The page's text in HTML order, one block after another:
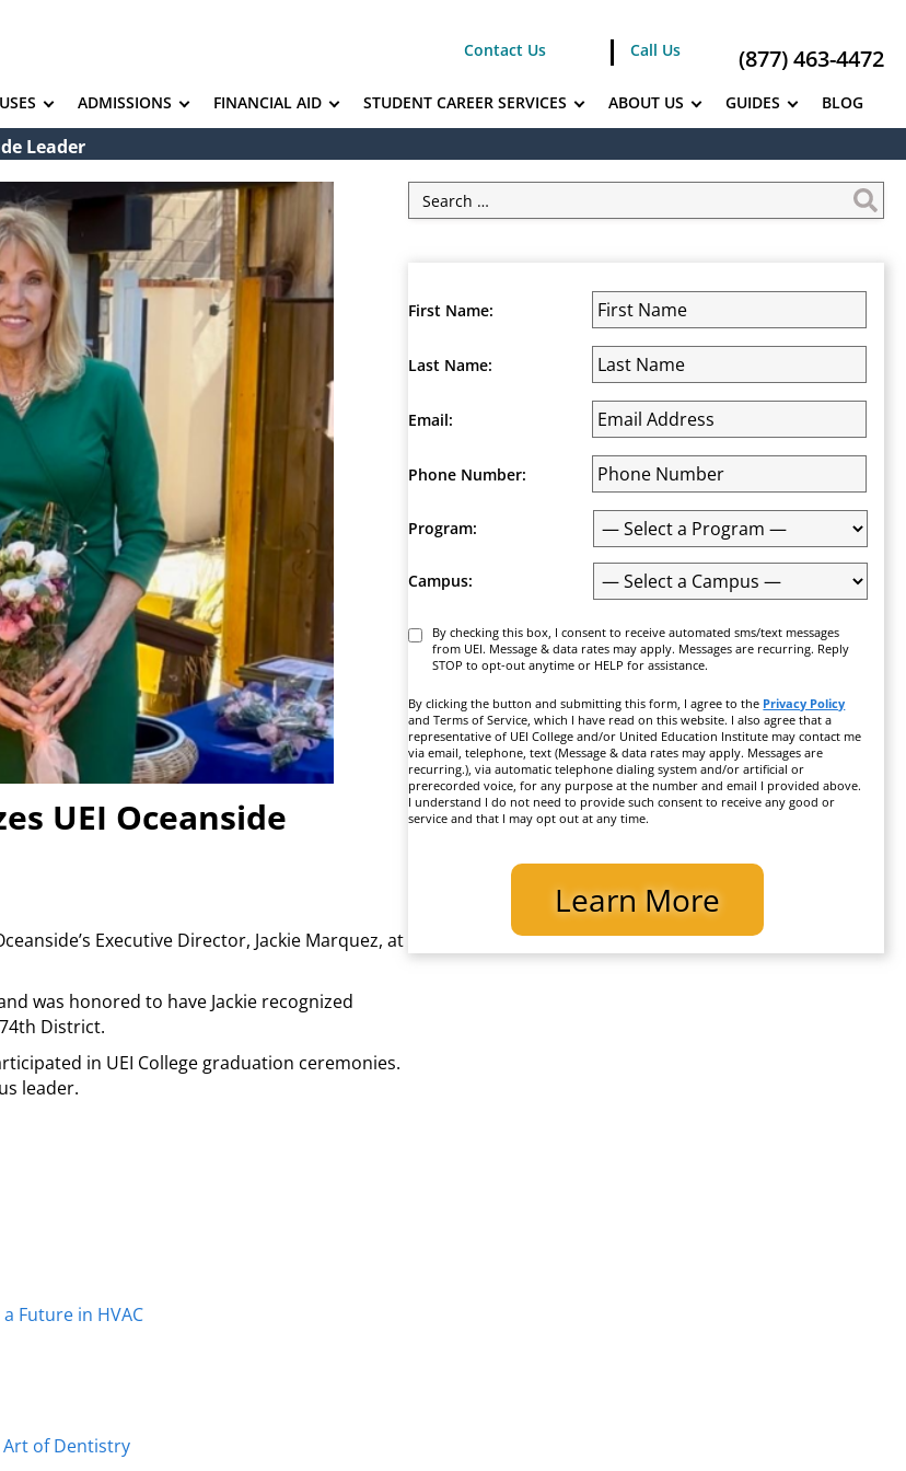
Contact Us Call Us (877) 463-4472
ADMISSIONS FINANCIAL AID STUDENT CAREER SERVICES ABOUT US GUIDES BLOG
Leader
UEI Oceanside
Executive Director, Jackie Marquez, at
was honored to have Jackie recognized
District.
in UEI College graduation ceremonies.
leader.
First Name:
Last Name:
Email:
Phone Number:
Program:
Campus:
By checking this box, I consent to receive automated sms/text messages
from UEI. Message & data rates may apply. Messages are recurring. Reply
STOP to opt-out anytime or HELP for assistance.
By clicking the button and submitting this form, I agree to the Privacy Policy
and Terms of Service, which I have read on this website. I also agree that a
representative of UEI College and/or United Education Institute may contact me
via email, telephone, text (Message & data rates may apply. Messages are
recurring.), via automatic telephone dialing system and/or artificial or
prerecorded voice, for any purpose at the number and email I provided above.
I understand I do not need to provide such consent to receive any good or
service and that I may opt out at any time.
Future in HVAC
of Dentistry